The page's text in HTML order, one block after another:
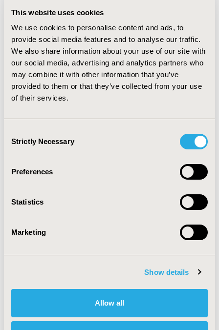
This website uses cookies
We use cookies to personalise content and ads, to
provide social media features and to analyse our traffic.
We also share information about your use of our site with
our social media, advertising and analytics partners who
may combine it with other information that you’ve
provided to them or that they’ve collected from your use
of their services.
Selection
Strictly Necessary
Preferences
Statistics
Marketing
Show details
Allow all
(p=0.013) and worse negative factor score (p=0.009),
when compared to baseline. A trend for prediction of
better QoL was also found, although not reaching
significance. Random effects regressions confirmed the
significant impact of social contacts over time on EW
(p<0.0001), negative factor score (p<0.0001) and QoL
(p<0.001).CONCLUSIONS
Given consistent effects of social contacts on reduction
schizophrenic patients, social contacts should be used
as a therapeutic tool. A higher frequency of social
contacts could be obtained by regular therapeutic
2014-11, ISPOR Europe 2014, Amsterdam, The
Netherlands
Value in Health, Vol. 17, No. 7 (November 2014)
PMH11
Epidemiology & Public Health
Safety & Pharmacoepidemiology